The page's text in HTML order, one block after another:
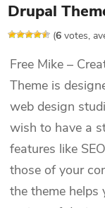
Drupal
(6 votes,
Free Mike –
Theme is
web design
wish to have a
features like
those of your
the theme helps